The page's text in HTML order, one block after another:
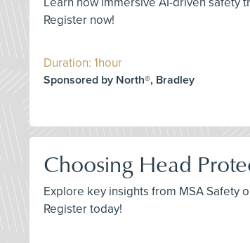
Register now!
Duration: 1hour
Sponsored by North®, Bradley
Choosing Head
Explore key insights from MSA Safety
Register today!